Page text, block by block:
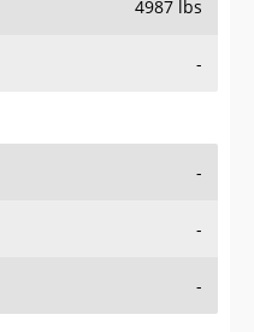
-